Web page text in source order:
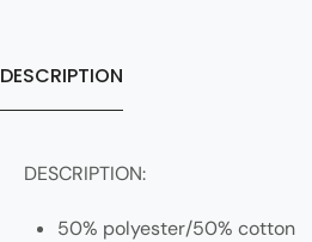
DESCRIPTION
DESCRIPTION:
50% polyester/50% cotton